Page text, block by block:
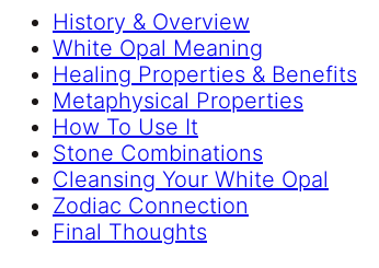
History & Overview
White Opal Meaning
Healing Properties & Benefits
Metaphysical Properties
How To Use It
Stone Combinations
Cleansing Your White Opal
Zodiac Connection
Final Thoughts